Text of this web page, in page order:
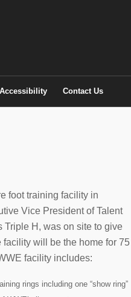
Accessibility Contact Us
foot training facility in
Vice President of Talent
H, was on site to give
will be the home for 75
facility includes:
rings including one “show ring”